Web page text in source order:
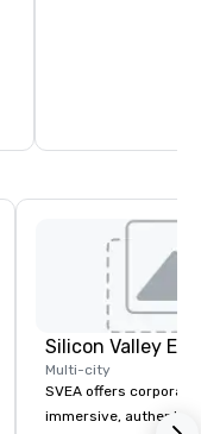
Multi-city
SVEA offers
immersive, authentic